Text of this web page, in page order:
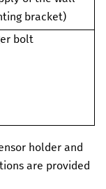
bracket)
bolt
holder and
are provided